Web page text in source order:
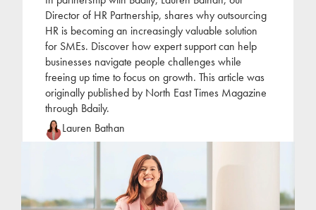
Director of HR Partnership, shares why outsourcing
HR is becoming an increasingly valuable solution
for SMEs. Discover how expert support can help
businesses navigate people challenges while
freeing up time to focus on growth. This article was
originally published by North East Times Magazine
through Bdaily.
Lauren Bathan
Lauren joined Jackson Hogg at the beginning of
2022 following a period of self-employment as an
HR consultant. Lauren has focused her career on
the...